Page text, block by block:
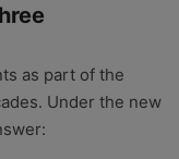
as part of the
Under the new